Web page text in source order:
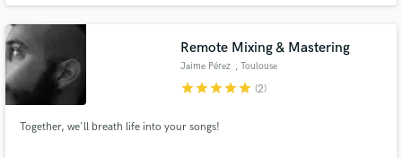
Remote Mixing & Mastering
Jaime Pérez , Toulouse
starstarstarstarstar (2)
Together, we'll breath life into your songs!